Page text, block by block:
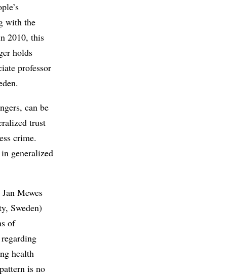
with the
2010, this
holds
professor
can be
trust
crime.
generalized
Mewes
Sweden)
of
health
is no